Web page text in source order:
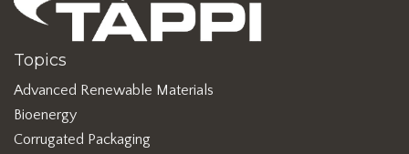
Topics
Advanced Renewable Materials
Bioenergy
Corrugated Packaging